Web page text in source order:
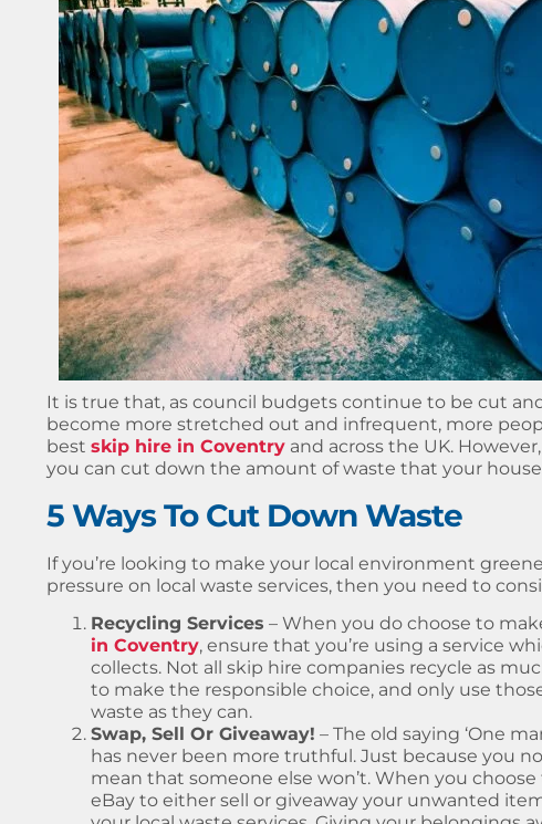
It is true that, as council budgets continue to be cut
become more stretched out and infrequent, more
best skip hire in Coventry and across the UK.
you can cut down the amount of waste that your
5 Ways To Cut Down Waste
If you’re looking to make your local environment
pressure on local waste services, then you need to
Recycling Services – When you do choose to
in Coventry, ensure that you’re using a service
collects. Not all skip hire companies recycle as
to make the responsible choice, and only use
waste as they can.
Swap, Sell Or Giveaway! – The old saying ‘One
has never been more truthful. Just because you
mean that someone else won’t. When you
eBay to either sell or giveaway your unwanted